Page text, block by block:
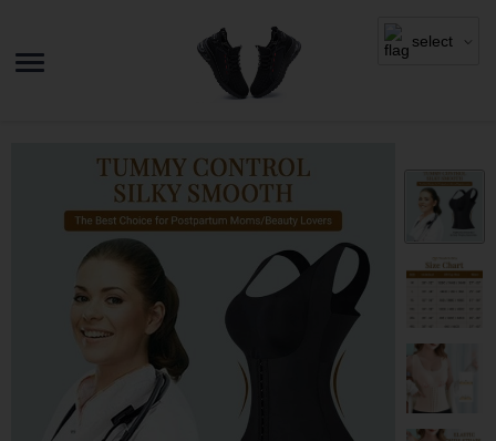
select